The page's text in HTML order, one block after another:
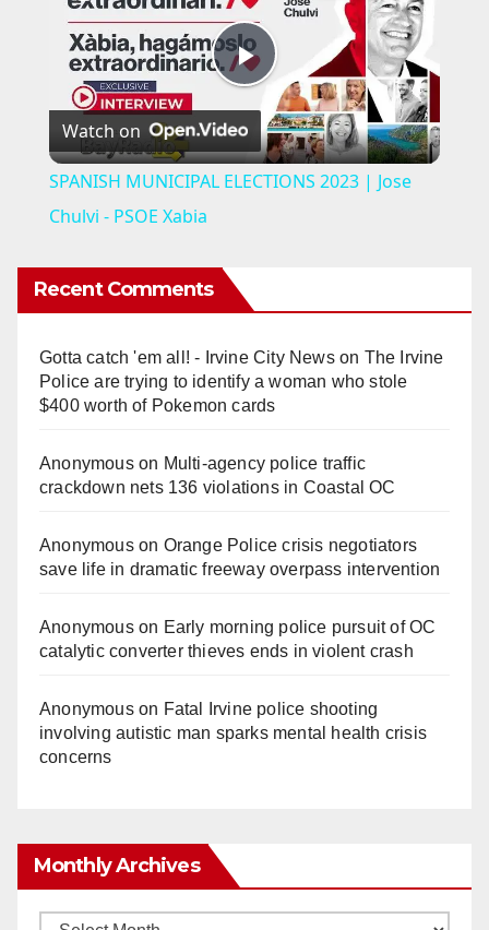
P
l
V
i
d
e
Watch on
SPANISH MUNICIPAL ELECTIONS 2023 | Jose
Chulvi - PSOE Xabia
Recent Comments
Gotta catch 'em all! - Irvine City Newson The Irvine
Police are trying to identify a woman who stole
$400 worth of Pokemon cards
Anonymouson Multi‑agency police traffic
crackdown nets 136 violations in Coastal OC
Anonymouson Orange Police crisis negotiators
save life in dramatic freeway overpass intervention
Anonymouson Early morning police pursuit of OC
catalytic converter thieves ends in violent crash
Anonymouson Fatal Irvine police shooting
involving autistic man sparks mental health crisis
concerns
Monthly Archives
Monthly